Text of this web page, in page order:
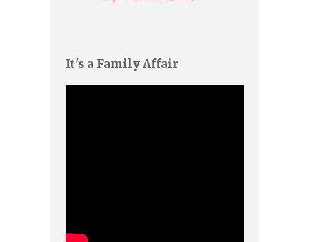
It's a Family Affair